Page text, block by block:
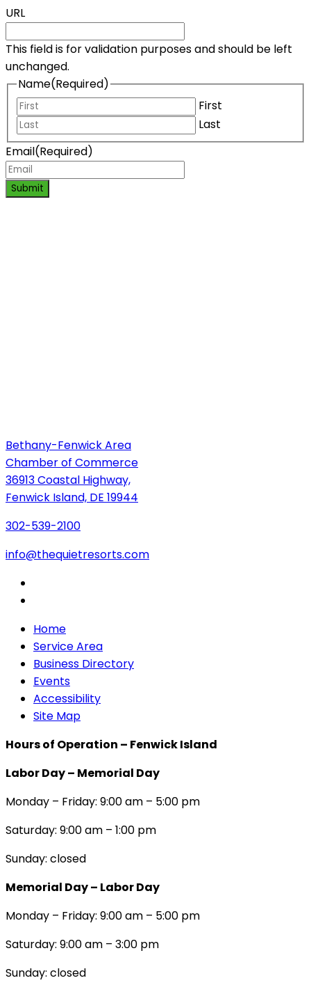
URL
This field is for validation purposes and should be left
unchanged.
Name(Required)
First
Last
Email(Required)
Submit
Bethany-Fenwick Area
Chamber of Commerce
36913 Coastal Highway,
Fenwick Island, DE 19944
302-539-2100
info@thequietresorts.com
Home
Service Area
Business Directory
Events
Accessibility
Site Map
Hours of Operation – Fenwick Island
Labor Day – Memorial Day
Monday – Friday: 9:00 am – 5:00 pm
Saturday: 9:00 am – 1:00 pm
Sunday: closed
Memorial Day – Labor Day
Monday – Friday: 9:00 am – 5:00 pm
Saturday: 9:00 am – 3:00 pm
Sunday: closed